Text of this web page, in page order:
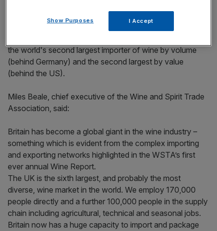
of 30m drinking wine (more than one person per
household). It should be no surprise, then, that Britain
the world's second largest importer of wine by volume
(behind Germany) and the second largest by value
(behind the US).
Miles Beale, chief executive of the Wine and Spirit Trade
Association, said:
Britain has become a global giant in the wine industry –
something which is evident from the complex importing
and exporting networks highlighted in the WSTA’s first
ever annual Wine Report.
The UK is the sixth largest, and probably the most
diverse, wine market in the world. We employ 170,000
people directly and a further 100,000 people in the supply
chain including agricultural, technical and seasonal jobs.
Britain now has a huge capacity to import and package
Show Purposes I Accept